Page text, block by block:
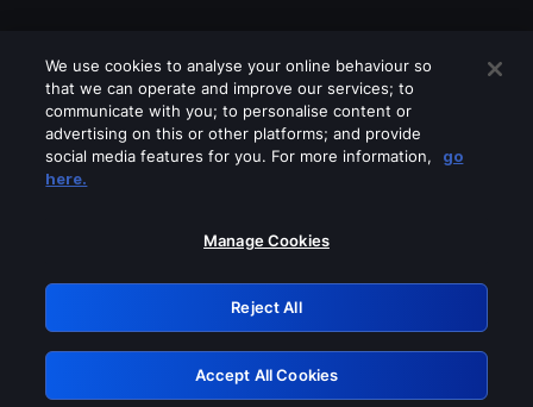
Please turn off any of these services
GRN: 0.8b1c2117.1786395065.6864ecd
Retry
We use cookies to analyse your online behaviour so
that we can operate and improve our services; to
communicate with you; to personalise content or
advertising on this or other platforms; and provide
social media features for you. For more information,
go
here.
Manage Cookies
Reject All
Accept All Cookies